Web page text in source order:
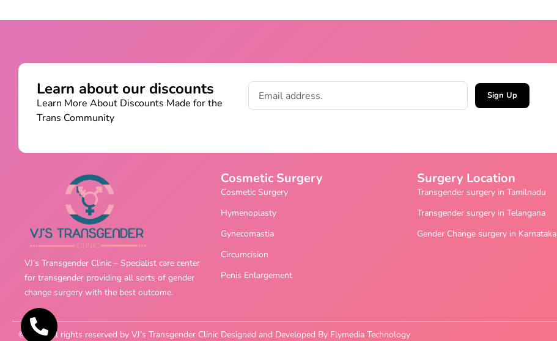
Learn about our discounts
Learn More About Discounts Made for the
Trans Community
Sign Up
VJ’s Transgender Clinic – Specialist care center
for transgender providing all sorts of gender
change surgery with the best outcome.
Cosmetic Surgery
Cosmetic Surgery
Hymenoplasty
Gynecomastia
Circumcision
Penis Enlargement
Surgery Location
Transgender surgery in Tamilnadu
Transgender surgery in Telangana
Gender Change surgery in Karnataka
©2025 All rights reserved by VJ’s Transgender Clinic Designed and Developed By Flymedia Technology